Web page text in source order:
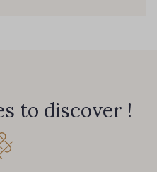
to discover !